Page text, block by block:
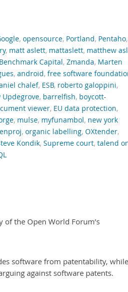
, opensource, Portland, Pentaho,
, matt aslett, mattaslett, matthew
Benchmark Capital, Zmanda, Marten
, android, free software
chalef, ESB, roberto galoppini,
Updegrove, barrelfish, boycott-
viewer, EU data protection,
, mulse, myfunambol, new york
, organic labelling, OXtender,
Kondik, Supreme court, talend
the Open World Forum’s
software from patentability, while
against software patents.